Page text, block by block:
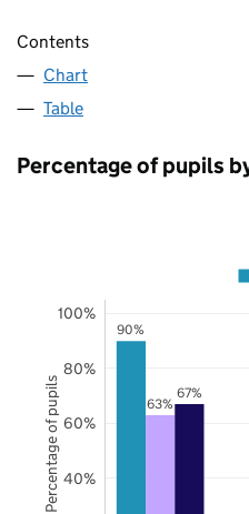
Contents
Chart
Table
Percentage of pupils
90%
63%
67%
40%
60%
80%
100%
Percentage of pupils